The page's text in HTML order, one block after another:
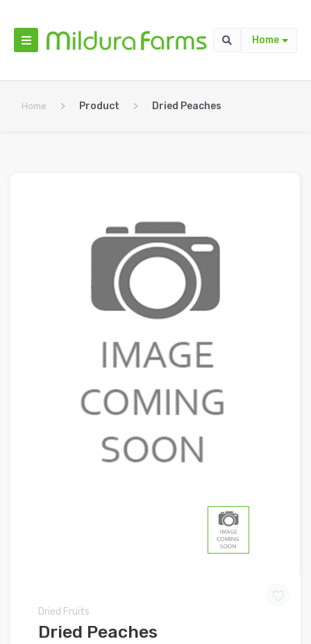
Home
Home > Product > Dried Peaches
Dried Fruits
Dried Peaches